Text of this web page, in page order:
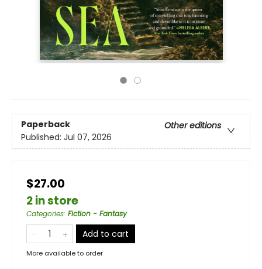
Paperback
Other editions
Published: Jul 07, 2026
$27.00
2 in store
Categories: Fiction - Fantasy
Add to cart
More available to order